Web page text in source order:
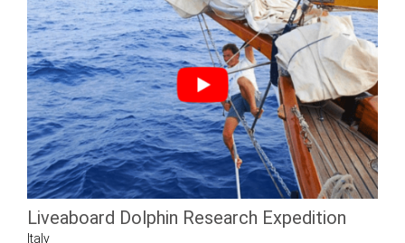
Liveaboard Dolphin Research Expedition
Italy